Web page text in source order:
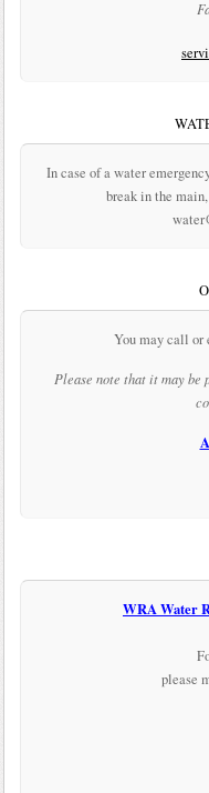
In case of a water
break in the
You may call or
Please note that it may be
WRA Water
please